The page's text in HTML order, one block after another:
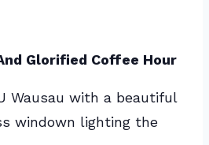
Glorified Coffee Hour